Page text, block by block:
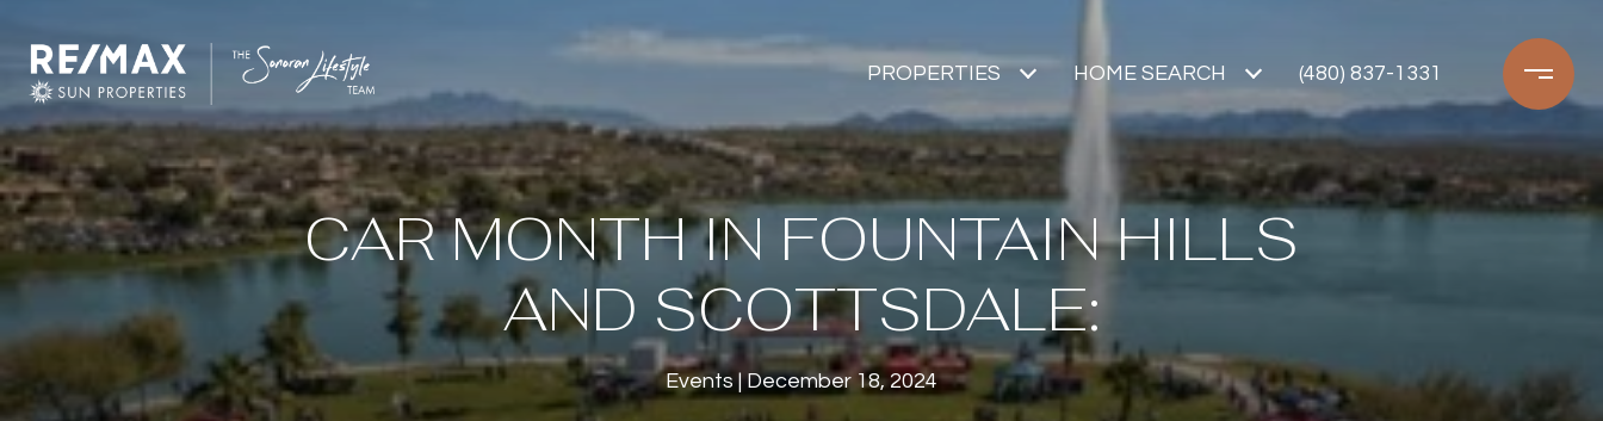
PROPERTIES HOME SEARCH (480) 837-1331
CAR MONTH IN FOUNTAIN HILLS
AND SCOTTSDALE:
Events December 18, 2024